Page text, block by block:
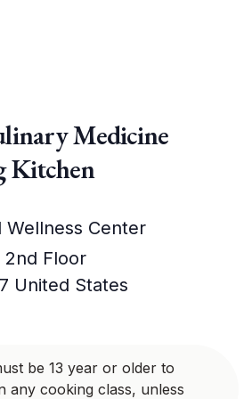
Medicine
Kitchen
Wellness Center
2nd Floor
United States
be 13 year or older to
any cooking class, unless